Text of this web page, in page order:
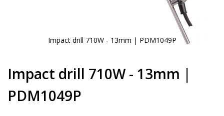
Impact drill 710W - 13mm | PDM1049P
the
beginning
of
the
Impact drill 710W - 13mm |
PDM1049P